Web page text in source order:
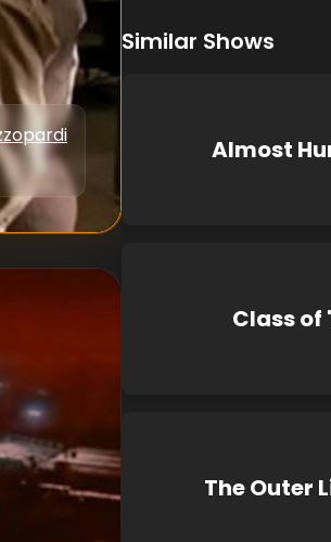
Similar Shows
Almost
Class of
The Outer